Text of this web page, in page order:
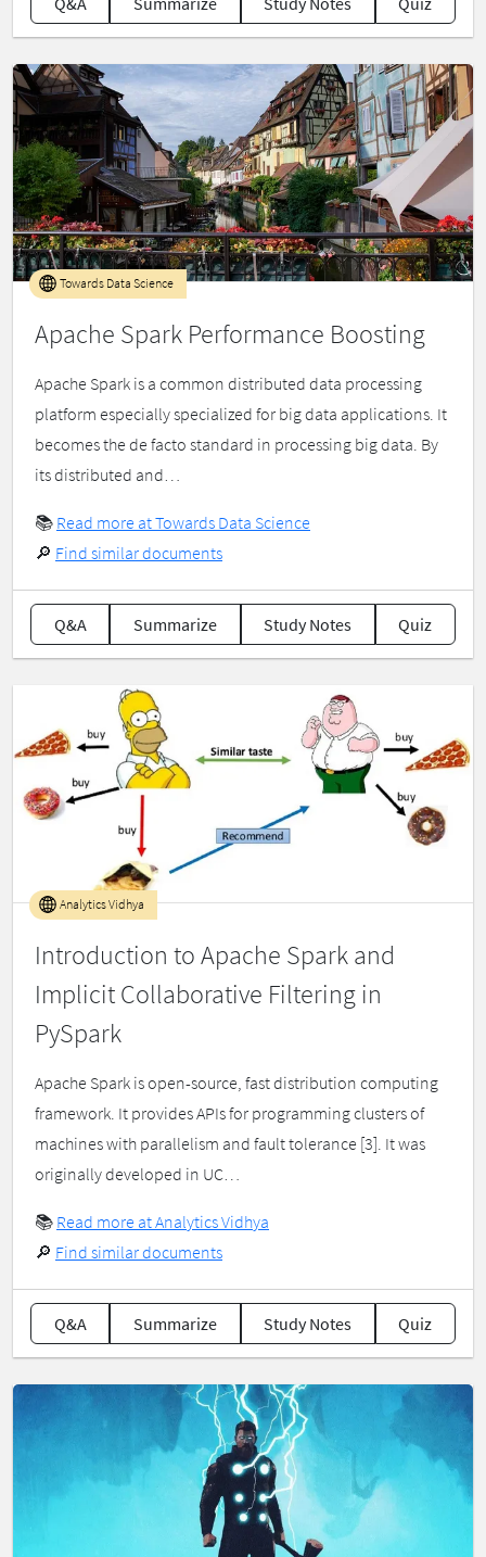
Apache Spark Performance Boosting
Towards Data Science
Apache Spark is a common distributed data processing
platform especially specialized for big data applications. It
becomes the de facto standard in processing big data. By
its distributed and…
📚 Read more at Towards Data Science
🔎 Find similar documents
Q&A Summarize Study Notes Quiz
Introduction to Apache Spark and
Implicit Collaborative Filtering in
PySpark
Analytics Vidhya
Apache Spark is open-source, fast distribution computing
framework. It provides APIs for programming clusters of
machines with parallelism and fault tolerance [3]. It was
originally developed in UC…
📚 Read more at Analytics Vidhya
🔎 Find similar documents
Q&A Summarize Study Notes Quiz